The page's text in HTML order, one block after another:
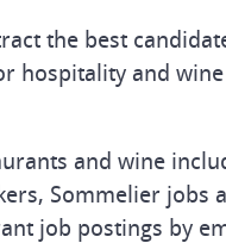
the best
hospitality and
and wine
Sommelier jobs
job postings by